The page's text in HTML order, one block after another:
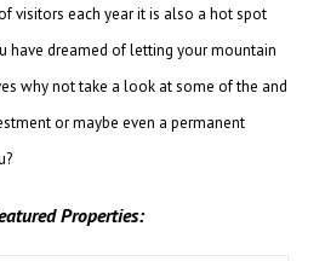
visitors each year it is also a hot spot
have dreamed of letting your mountain
why not take a look at some of the and
or maybe even a permanent
Properties: